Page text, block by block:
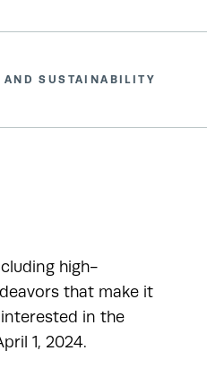
AND SUSTAINABILITY
high-
that make it
in the
1, 2024.